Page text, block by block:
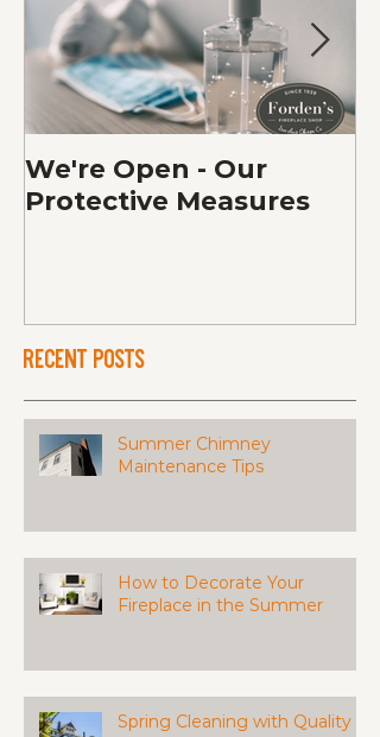
We're Open - Our
Protective Measures
Recent Posts
Summer Chimney
Maintenance Tips
How to Decorate Your
Fireplace in the Summer
Spring Cleaning with Quality